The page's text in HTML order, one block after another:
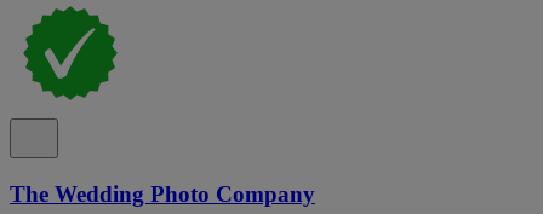
The Wedding Photo Company